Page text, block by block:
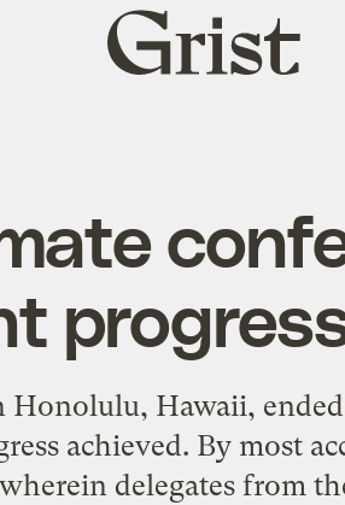
Grist
home
Honolulu, Hawaii,
achieved. By most
delegates from